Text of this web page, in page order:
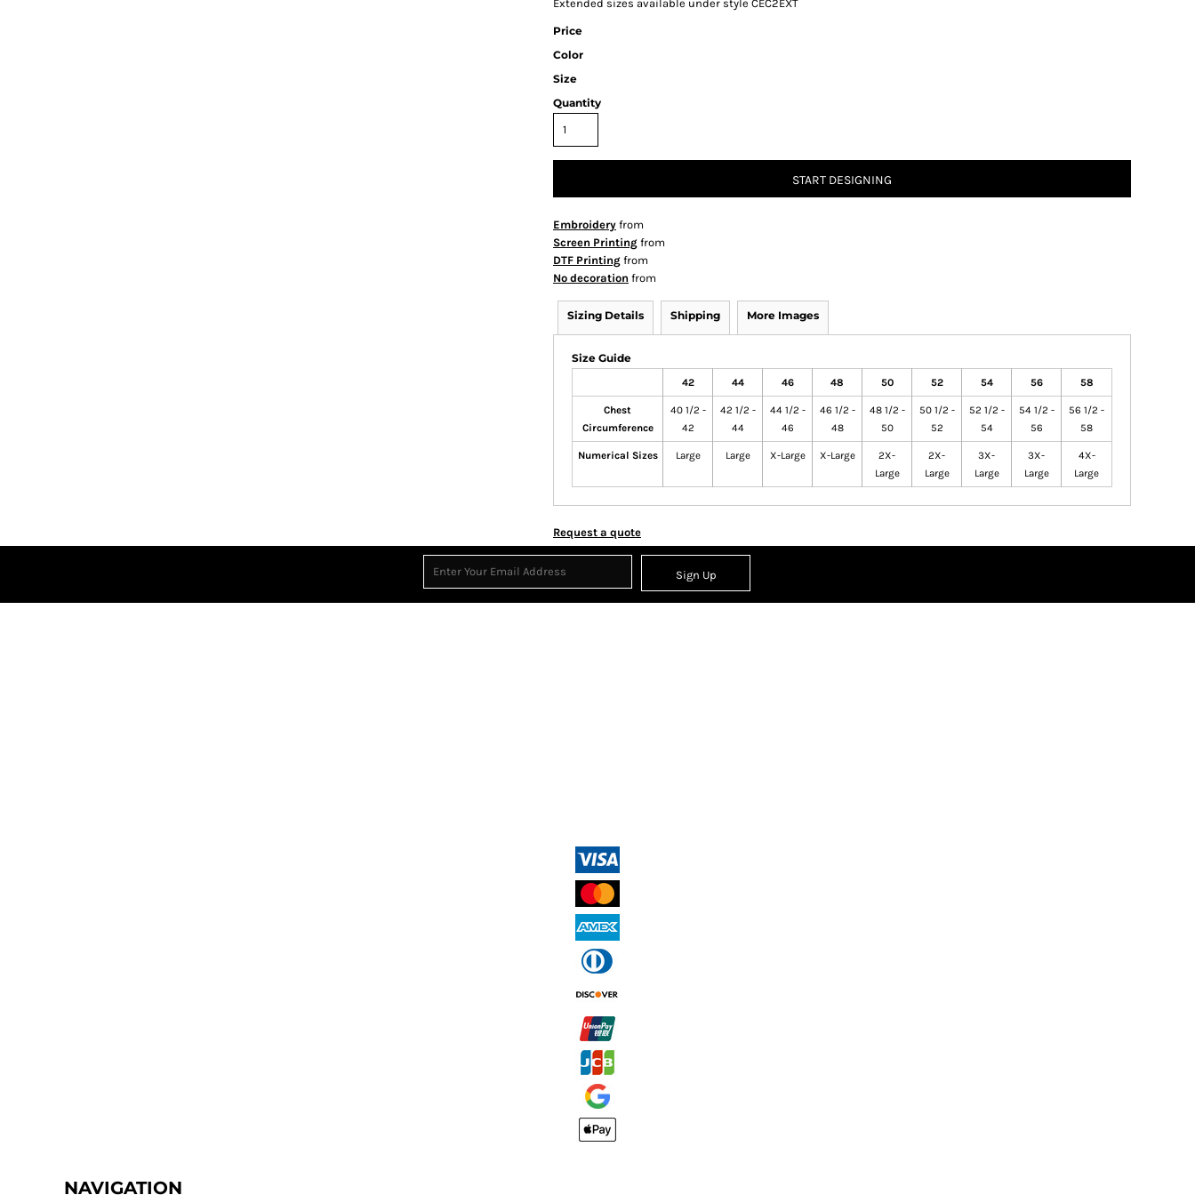
Extended sizes available under style CEC2EXT
Price
Color
Size
Quantity
START DESIGNING
Embroidery from
Screen Printing from
DTF Printing from
No decoration from
Sizing Details Shipping More Images
Size Guide
42 44 46 48 50 52 54 56 58
Chest
Circumference
40 1/2 -
42
42 1/2 -
44
44 1/2 -
46
46 1/2 -
48
48 1/2 -
50
50 1/2 -
52
52 1/2 -
54
54 1/2 -
56
56 1/2 -
58
Numerical Sizes Large Large X-Large X-Large
2X-
Large
2X-
Large
3X-
Large
3X-
Large
4X-
Large
Request a quote
Sign Up
NAVIGATION